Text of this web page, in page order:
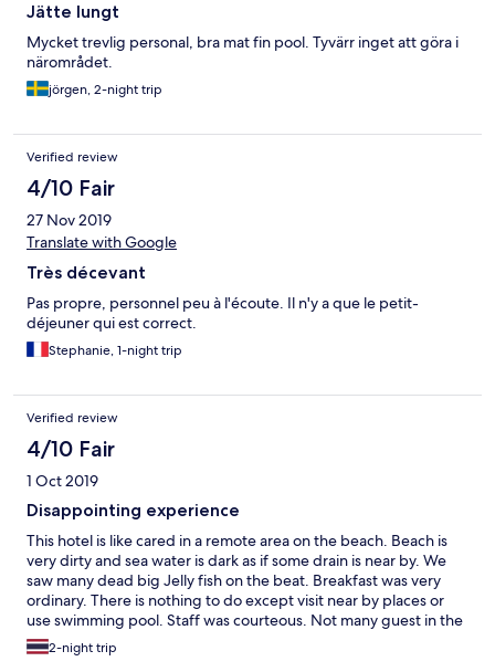
Jätte lungt
Mycket trevlig personal, bra mat fin pool. Tyvärr inget att göra i
närområdet.
jörgen, 2-night trip
Verified review
4/10 Fair
27 Nov 2019
Translate with Google
Très décevant
Pas propre, personnel peu à l'écoute. Il n'y a que le petit-
déjeuner qui est correct.
Stephanie, 1-night trip
Verified review
4/10 Fair
1 Oct 2019
Disappointing experience
This hotel is like cared in a remote area on the beach. Beach is
very dirty and sea water is dark as if some drain is near by. We
saw many dead big Jelly fish on the beat. Breakfast was very
ordinary. There is nothing to do except visit near by places or
use swimming pool. Staff was courteous. Not many guest in the
hotel. Secondary breakfast was on order as there were no guest
in n the hotel May be one or two more room occupied. On the
2-night trip